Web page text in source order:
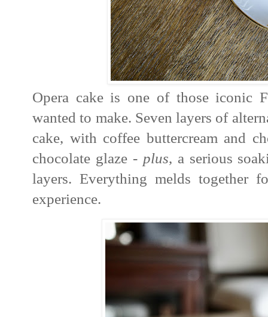
Opera cake is one of those iconic
wanted to make. Seven layers of
cake, with coffee buttercream and
chocolate glaze - plus, a serious
layers. Everything melds together
experience.